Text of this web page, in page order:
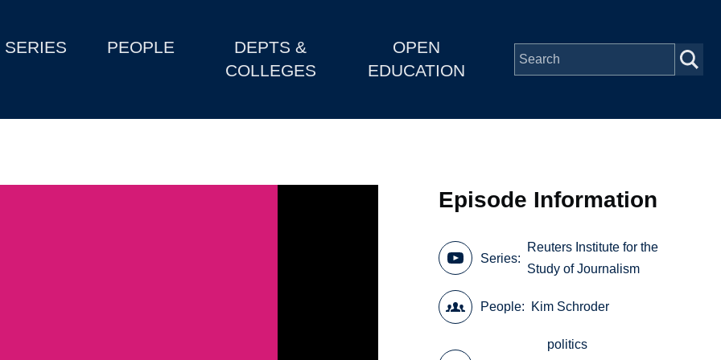
SERIES PEOPLE
DEPTS &
COLLEGES
OPEN
EDUCATION
Episode Information
Series
Reuters Institute for the
Study of Journalism
People Kim Schroder
politics